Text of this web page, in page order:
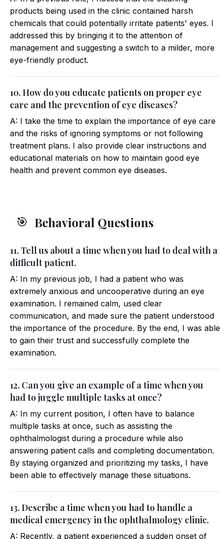
products being used in the clinic contained harsh
chemicals that could potentially irritate patients' eyes. I
addressed this by bringing it to the attention of
management and suggesting a switch to a milder, more
eye-friendly product.
10. How do you educate patients on proper eye
care and the prevention of eye diseases?
A: I take the time to explain the importance of eye care
and the risks of ignoring symptoms or not following
treatment plans. I also provide clear instructions and
educational materials on how to maintain good eye
health and prevent common eye diseases.
🎯 Behavioral Questions
11. Tell us about a time when you had to deal with a
difficult patient.
A: In my previous job, I had a patient who was
extremely anxious and uncooperative during an eye
examination. I remained calm, used clear
communication, and made sure the patient understood
the importance of the procedure. By the end, I was able
to gain their trust and successfully complete the
examination.
12. Can you give an example of a time when you
had to juggle multiple tasks at once?
A: In my current position, I often have to balance
multiple tasks at once, such as assisting the
ophthalmologist during a procedure while also
answering patient calls and completing documentation.
By staying organized and prioritizing my tasks, I have
been able to effectively manage these situations.
13. Describe a time when you had to handle a
medical emergency in the ophthalmology clinic.
A: Recently, a patient experienced a sudden onset of